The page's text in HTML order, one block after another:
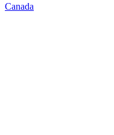
Canada